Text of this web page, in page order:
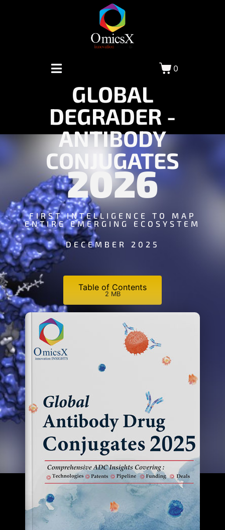
0
GLOBAL
DEGRADER -
ANTIBODY
CONJUGATES
2026
FIRST INTELLIGENCE TO MAP
ENTIRE EMERGING ECOSYSTEM
DECEMBER 2025
Table of Contents
2 MB